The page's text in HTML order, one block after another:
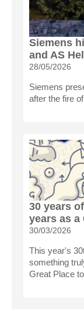
Siemens
and AS
28/05/2026
Siemens
after the fire
30 years
years as a
30/03/2026
This year's
something
Great Place